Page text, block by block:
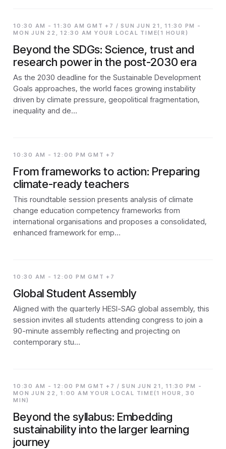
10:30 AM - 11:30 AM GMT +7 / SUN JUN 21, 11:30 PM -
MON JUN 22, 12:30 AM YOUR LOCAL TIME(1 HOUR)
Beyond the SDGs: Science, trust and
research power in the post-2030 era
As the 2030 deadline for the Sustainable Development
Goals approaches, the world faces growing instability
driven by climate pressure, geopolitical fragmentation,
inequality and de…
10:30 AM - 12:00 PM GMT +7
From frameworks to action: Preparing
climate-ready teachers
This roundtable session presents analysis of climate
change education competency frameworks from
international organisations and proposes a consolidated,
enhanced framework for emp…
10:30 AM - 12:00 PM GMT +7
Global Student Assembly
Aligned with the quarterly HESI-SAG global assembly, this
session invites all students attending congress to join a
90-minute assembly reflecting and projecting on
contemporary stu…
10:30 AM - 12:00 PM GMT +7 / SUN JUN 21, 11:30 PM -
MON JUN 22, 1:00 AM YOUR LOCAL TIME(1 HOUR, 30
MIN)
Beyond the syllabus: Embedding
sustainability into the larger learning
journey